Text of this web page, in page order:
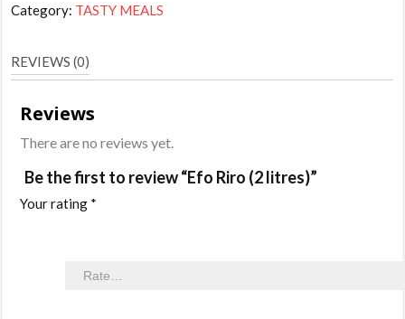
litres)
Category: TASTY MEALS
REVIEWS (0)
Reviews
There are no reviews yet.
Be the first to review “Efo Riro (2 litres)”
Your rating *